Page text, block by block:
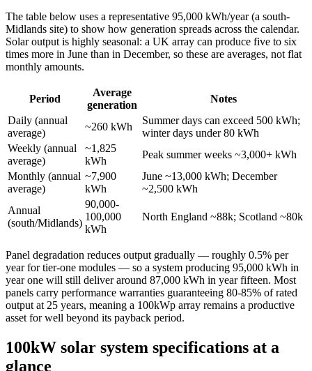
The table below uses a representative 95,000 kWh/year (a south-
Midlands site) to show how generation spreads across the calendar.
Solar output is highly seasonal: a UK array can produce five to six
times more in June than in December, so these are averages, not flat
monthly amounts.
Period
Average
generation
Notes
Daily (annual
average)
~260 kWh
Summer days can exceed 500 kWh;
winter days under 80 kWh
Weekly (annual
average)
~1,825
kWh
Peak summer weeks ~3,000+ kWh
Monthly (annual
average)
~7,900
kWh
June ~13,000 kWh; December
~2,500 kWh
Annual
(south/Midlands)
90,000-
100,000
kWh
North England ~88k; Scotland ~80k
Panel degradation reduces output gradually — roughly 0.5% per
year for tier-one modules — so a system producing 95,000 kWh in
year one will still deliver around 87,000 kWh in year fifteen. Most
panels carry performance warranties guaranteeing 80-85% of rated
output at 25 years, meaning a 100kWp array remains a productive
asset for well beyond its payback period.
100kW solar system specifications at a
glance